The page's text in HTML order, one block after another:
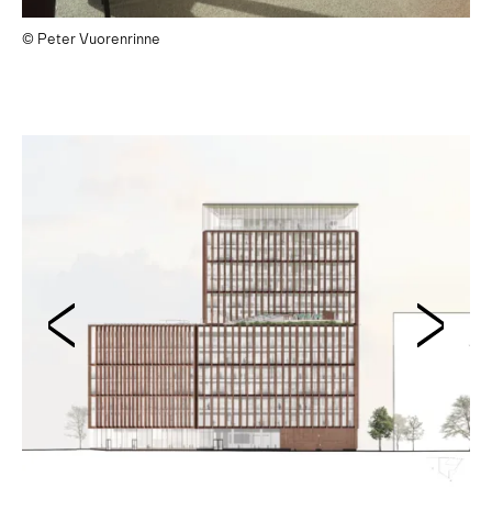
© Peter Vuorenrinne